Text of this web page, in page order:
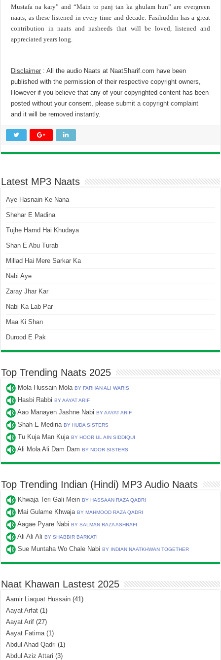
Mustafa na kary” and “Main to panj tan ka ghulam hun” are evergreen
naats, as these listened in every time and decade. Fasihuddin has a great
contribution in naats and nasheeds that will be loved, listened and
appreciated years long.
Disclaimer : All the audio Naats at NaatSharif.com have been
published with the permission of their respective copyright owners,
However if you believe that any of your copyrighted content has been
posted without your consent, pleasesubmit a copyright complaint
and it will be removed instantly.
Latest MP3 Naats
Aye Hasnain Ke Nana
Shehar E Madina
Tujhe Hamd Hai Khudaya
Shan E Abu Turab
Millad Hai Mere Sarkar Ka
Nabi Aye
Zaray Jhar Kar
Nabi Ka Lab Par
Maa Ki Shan
Durood E Pak
Top Trending Naats 2025
Mola Hussain MolaBY FARHAN ALI WARIS
Hasbi RabbiBY AAYAT ARIF
Aao Manayen Jashne NabiBY AAYAT ARIF
Shah E MedinaBY HUDA SISTERS
Tu Kuja Man KujaBY HOOR UL AIN SIDDIQUI
Ali Mola Ali Dam DamBY NOOR SISTERS
Top Trending Indian (Hindi) MP3 Audio Naats
Khwaja Teri Gali MeinBY HASSAAN RAZA QADRI
Mai Gulame KhwajaBY MAHMOOD RAZA QADRI
Aagae Pyare NabiBY SALMAN RAZA ASHRAFI
Ali Ali AliBY SHABBIR BARKATI
Sue Muntaha Wo Chale NabiBY INDIAN NAATKHWAN TOGETHER
Naat Khawan Lastest 2025
Aamir Liaquat Hussain (41)
Aayat Arfat (1)
Aayat Arif (27)
Aayat Fatima(1)
Abdul Ahad Qadri (1)
Abdul Aziz Attari (3)